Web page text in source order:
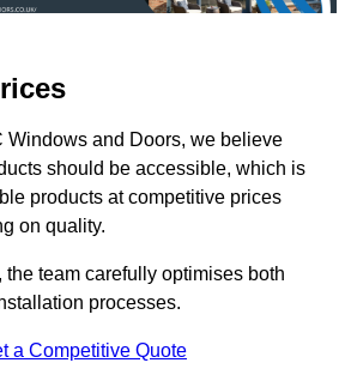
Windows and Doors, we believe
should be accessible, which is
products at competitive prices
on quality.
the team carefully optimises both
processes.
a Competitive Quote